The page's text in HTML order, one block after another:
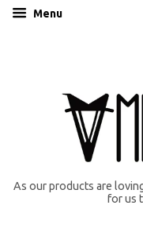
Menu
As our products are
for us